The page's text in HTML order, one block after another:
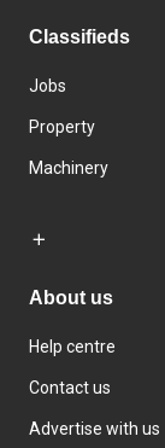
Classifieds
Jobs
Property
Machinery
About us
Help centre
Contact us
Advertise with us